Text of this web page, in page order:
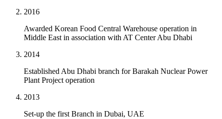
2016
Awarded Korean Food Central Warehouse operation in
Middle East in association with AT Center Abu Dhabi
2014
Established Abu Dhabi branch for Barakah Nuclear Power
Plant Project operation
2013
Set-up the first Branch in Dubai, UAE